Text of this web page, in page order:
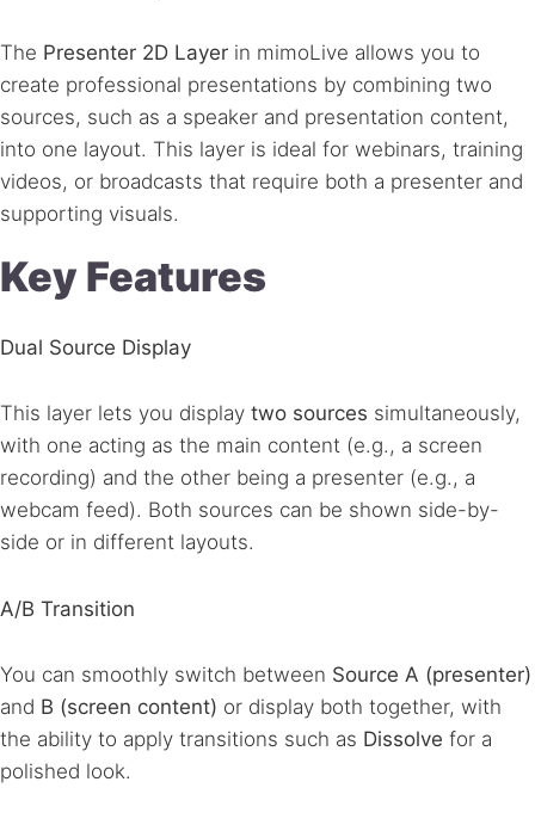
The Presenter 2D Layer in mimoLive allows you to
create professional presentations by combining two
sources, such as a speaker and presentation content,
into one layout. This layer is ideal for webinars, training
videos, or broadcasts that require both a presenter and
supporting visuals.
Key Features
Dual Source Display
This layer lets you display two sources simultaneously,
with one acting as the main content (e.g., a screen
recording) and the other being a presenter (e.g., a
webcam feed). Both sources can be shown side-by-
side or in different layouts.
A/B Transition
You can smoothly switch between Source A (presenter)
and B (screen content) or display both together, with
the ability to apply transitions such as Dissolve for a
polished look.